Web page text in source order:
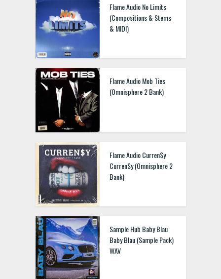
Flame Audio No Limits
(Compositions & Stems
& MIDI)
Flame Audio Mob Ties
(Omnisphere 2 Bank)
Flame Audio Curren$y
Curren$y (Omnisphere 2
Bank)
Sample Hub Baby Blau
Baby Blau (Sample Pack)
WAV